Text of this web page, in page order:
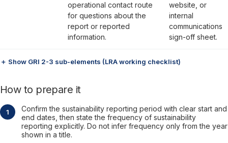
operational contact route
for questions about the
report or reported
information.
website, or
internal
communications
sign-off sheet.
＋ Show GRI 2-3 sub-elements (LRA working checklist)
How to prepare it
Confirm the sustainability reporting period with clear start and
end dates, then state the frequency of sustainability
reporting explicitly. Do not infer frequency only from the year
shown in a title.